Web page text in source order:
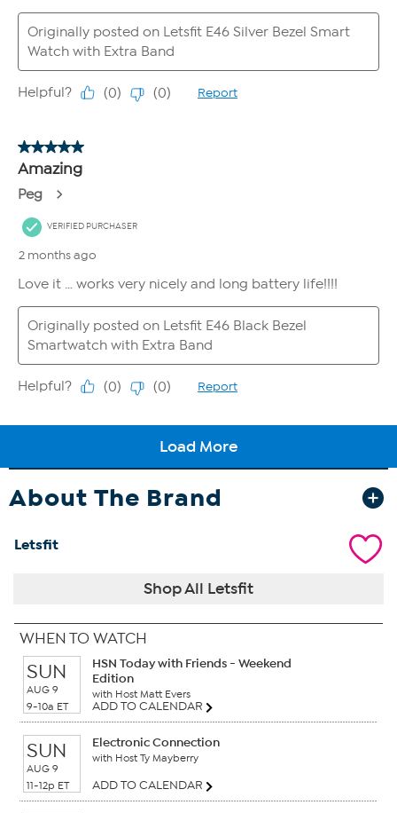
About The Brand
Letsfit
Shop All Letsfit
WHEN TO WATCH
SUN
AUG 9
9-10a ET
HSN Today with Friends - Weekend
Edition
with Host Matt Evers
ADD TO CALENDAR
SUN
AUG 9
11-12p ET
Electronic Connection
with Host Ty Mayberry
ADD TO CALENDAR